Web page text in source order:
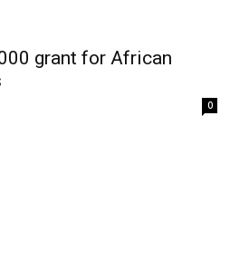
grant for African
0